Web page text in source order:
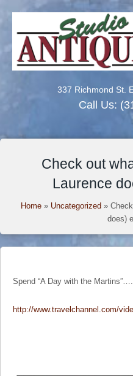
337 Richmond St.
Call Us:
Check out
Laurence
Home » Uncategorized »
does)
Spend “A Day with the Martins”…..
http://www.travelchannel.com/